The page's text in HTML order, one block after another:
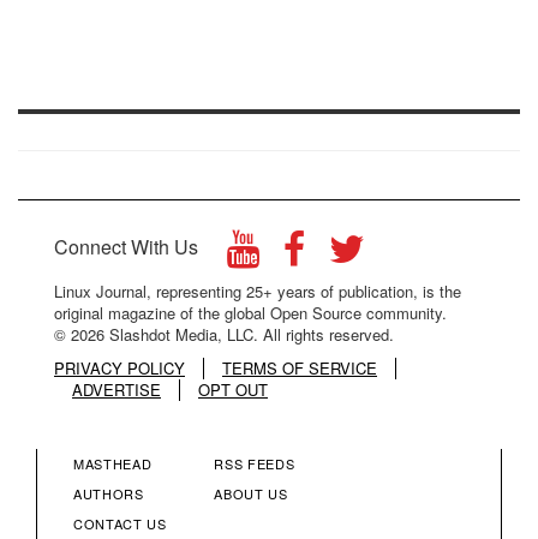
Connect With Us
Linux Journal, representing 25+ years of publication, is the
original magazine of the global Open Source community.
© 2026 Slashdot Media, LLC. All rights reserved.
PRIVACY POLICY
TERMS OF SERVICE
ADVERTISE
OPT OUT
FOOTER
MASTHEAD
AUTHORS
CONTACT US
FOOTER
RSS FEEDS
ABOUT US